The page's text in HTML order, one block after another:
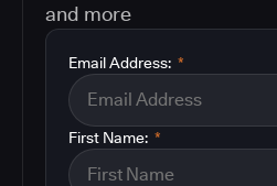
and more
*
Email Address:
*
First Name: